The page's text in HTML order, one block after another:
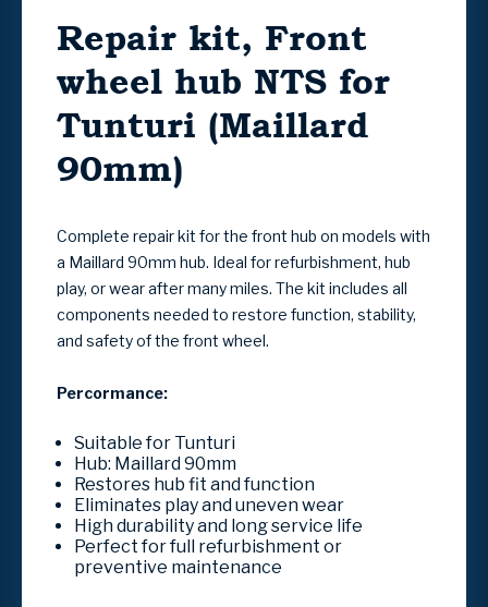
Repair kit, Front
wheel hub NTS for
Tunturi (Maillard
90mm)
Complete repair kit for the front hub on models with
a Maillard 90mm hub. Ideal for refurbishment, hub
play, or wear after many miles. The kit includes all
components needed to restore function, stability,
and safety of the front wheel.
Percormance:
Suitable for Tunturi
Hub: Maillard 90mm
Restores hub fit and function
Eliminates play and uneven wear
High durability and long service life
Perfect for full refurbishment or
preventive maintenance